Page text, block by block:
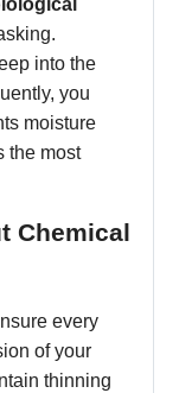
into the
you
moisture
the most
Chemical
every
of your
thinning